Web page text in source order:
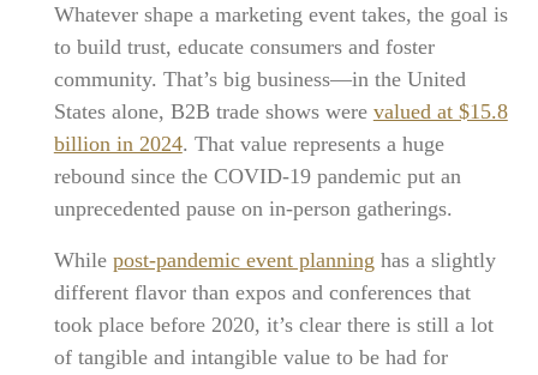
Whatever shape a marketing event takes, the goal is
to build trust, educate consumers and foster
community. That’s big business—in the United
States alone, B2B trade shows were valued at $15.8
billion in 2024. That value represents a huge
rebound since the COVID-19 pandemic put an
unprecedented pause on in-person gatherings.
While post-pandemic event planning has a slightly
different flavor than expos and conferences that
took place before 2020, it’s clear there is still a lot
of tangible and intangible value to be had for